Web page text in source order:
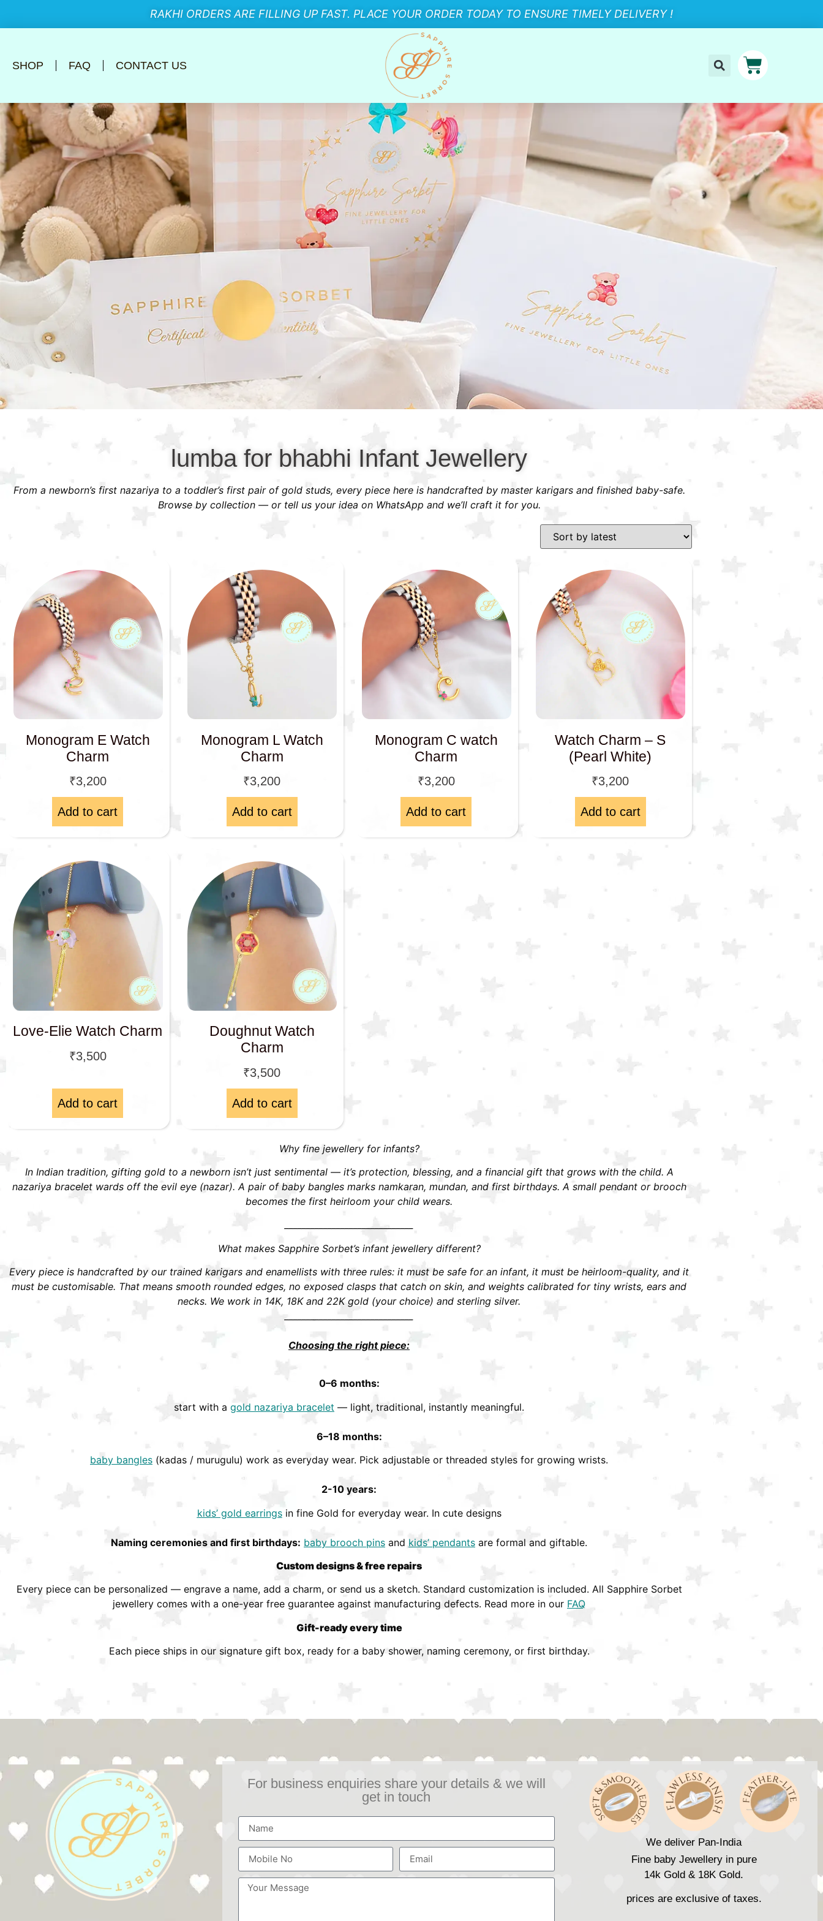
RAKHI ORDERS ARE FILLING UP FAST. PLACE YOUR ORDER TODAY TO ENSURE TIMELY DELIVERY !
SHOP FAQ CONTACT US
lumba for bhabhi Infant Jewellery
From a newborn’s first nazariya to a toddler’s first pair of gold studs, every piece here is handcrafted by master karigars and finished baby-safe.
Browse by collection — or tell us your idea on WhatsApp and we’ll craft it for you.
Monogram E Watch
Charm
₹3,200
Add to cart
Monogram L Watch
Charm
₹3,200
Add to cart
Monogram C watch
Charm
₹3,200
Add to cart
Watch Charm – S
(Pearl White)
₹3,200
Add to cart
Love-Elie Watch Charm
₹3,500
Add to cart
Doughnut Watch
Charm
₹3,500
Add to cart
Why fine jewellery for infants?
In Indian tradition, gifting gold to a newborn isn’t just sentimental — it’s protection, blessing, and a financial gift that grows with the child. A
nazariya bracelet wards off the evil eye (nazar). A pair of baby bangles marks namkaran, mundan, and first birthdays. A small pendant or brooch
becomes the first heirloom your child wears.
What makes Sapphire Sorbet’s infant jewellery different?
Every piece is handcrafted by our trained karigars and enamellists with three rules: it must be safe for an infant, it must be heirloom-quality, and it
must be customisable. That means smooth rounded edges, no exposed clasps that catch on skin, and weights calibrated for tiny wrists, ears and
necks. We work in 14K, 18K and 22K gold (your choice) and sterling silver.
Choosing the right piece:
0–6 months:
start with a gold nazariya bracelet — light, traditional, instantly meaningful.
6–18 months:
baby bangles (kadas / murugulu) work as everyday wear. Pick adjustable or threaded styles for growing wrists.
2-10 years:
kids’ gold earringsin fine Gold for everyday wear. In cute designs
Naming ceremonies and first birthdays: baby brooch pins and kids’ pendants are formal and giftable.
Custom designs & free repairs
Every piece can be personalized — engrave a name, add a charm, or send us a sketch. Standard customization is included. All Sapphire Sorbet
jewellery comes with a one-year free guarantee against manufacturing defects. Read more in our FAQ
Gift-ready every time
Each piece ships in our signature gift box, ready for a baby shower, naming ceremony, or first birthday.
For business enquiries share your details & we will
get in touch
We deliver Pan-India
Fine baby Jewellery in pure
14k Gold & 18K Gold.
prices are exclusive of taxes.